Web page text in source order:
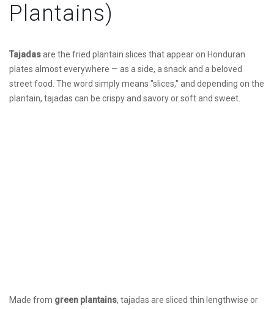
Plantains)
Tajadasare the fried plantain slices that appear on Honduran
plates almost everywhere — as a side, a snack and a beloved
street food. The word simply means "slices," and depending on the
plantain, tajadas can be crispy and savory or soft and sweet.
Made from green plantains, tajadas are sliced thin lengthwise or